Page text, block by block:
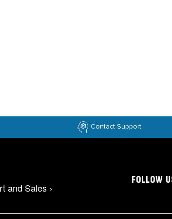
Contact Support
and Sales >
FOLLOW